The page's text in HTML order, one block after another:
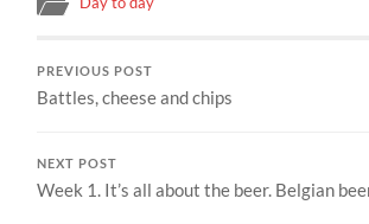
PREVIOUS POST
Battles, cheese and chips
NEXT POST
Week 1. It’s all about the beer. Belgian